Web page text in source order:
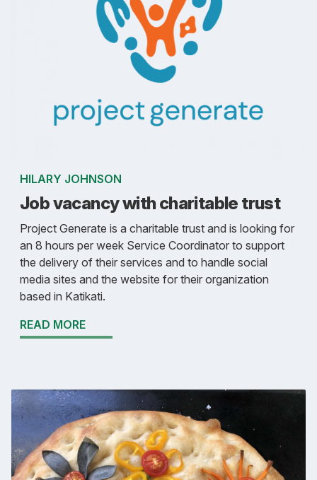
HILARY JOHNSON
Job vacancy with charitable trust
Project Generate is a charitable trust and is looking for
an 8 hours per week Service Coordinator to support
the delivery of their services and to handle social
media sites and the website for their organization
based in Katikati.
READ MORE